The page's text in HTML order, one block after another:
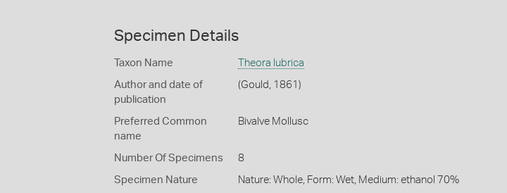
Specimen Details
Taxon Name Theora lubrica
Author and date of
publication
(Gould, 1861)
Preferred Common
name
Bivalve Mollusc
Number Of Specimens 8
Specimen Nature Nature: Whole, Form: Wet, Medium: ethanol 70%